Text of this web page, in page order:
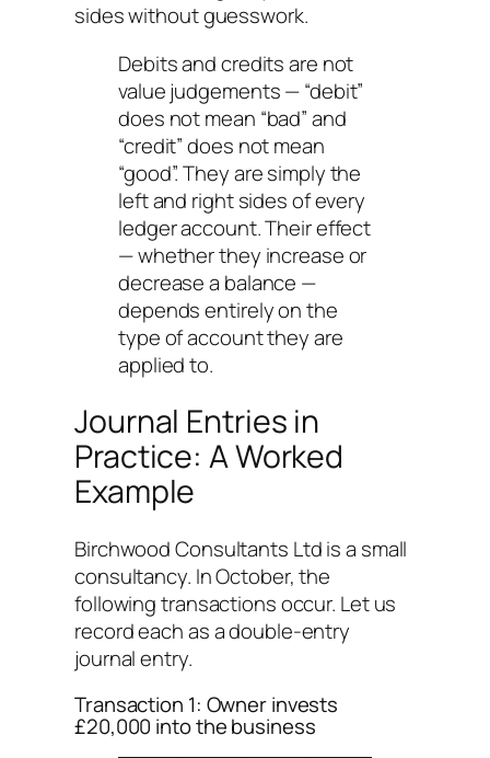
sides without guesswork.
Debits and credits are not
value judgements — “debit”
does not mean “bad” and
“credit” does not mean
“good”. They are simply the
left and right sides of every
ledger account. Their effect
— whether they increase or
decrease a balance —
depends entirely on the
type of account they are
applied to.
Journal Entries in
Practice: A Worked
Example
Birchwood Consultants Ltd is a small
consultancy. In October, the
following transactions occur. Let us
record each as a double-entry
journal entry.
Transaction 1: Owner invests
£20,000 into the business